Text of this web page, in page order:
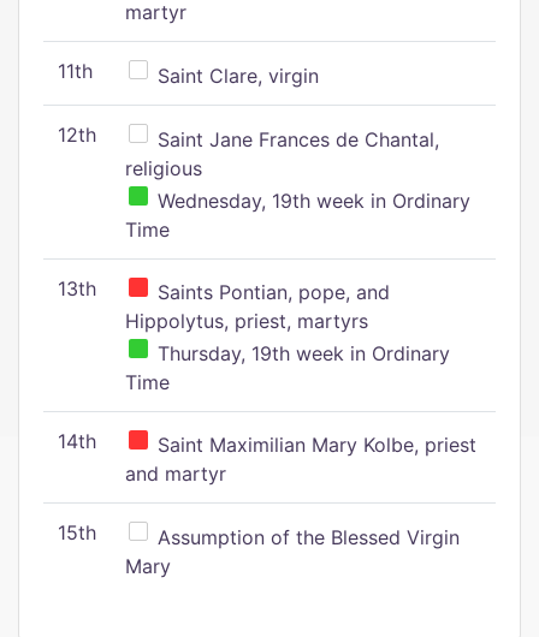
martyr
11th Saint Clare, virgin
12th
Saint Jane Frances de Chantal,
religious
Wednesday, 19th week in Ordinary
Time
13th
Saints Pontian, pope, and
Hippolytus, priest, martyrs
Thursday, 19th week in Ordinary
Time
14th
Saint Maximilian Mary Kolbe, priest
and martyr
15th
Assumption of the Blessed Virgin
Mary